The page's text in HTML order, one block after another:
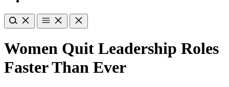
Women Quit Leadership Roles
Faster Than Ever